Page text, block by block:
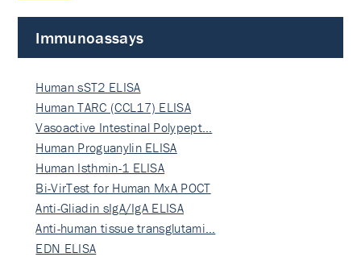
Immunoassays
Human sST2 ELISA
Human TARC (CCL17) ELISA
Vasoactive Intestinal Polypept…
Human Proguanylin ELISA
Human Isthmin-1 ELISA
Bi-VirTest for Human MxA POCT
Anti-Gliadin sIgA/IgA ELISA
Anti-human tissue transglutami…
EDN ELISA